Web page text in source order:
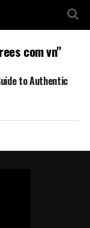
com vn"
to Authentic